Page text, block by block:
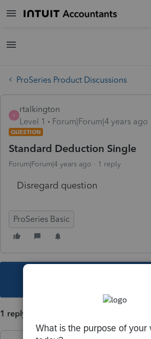
ProSeries Product Discussions
R
rtalkington
Level 1
Forum|Forum|4 years ago
QUESTION
Standard Deduction Single
Forum|Forum|4 years ago 1 reply
Disregard question
ProSeries Basic
1 reply